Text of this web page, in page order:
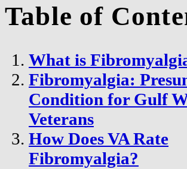
Table of
What is
Fibromyalgia:
Condition for Gulf
Veterans
How Does VA Rate
Fibromyalgia?